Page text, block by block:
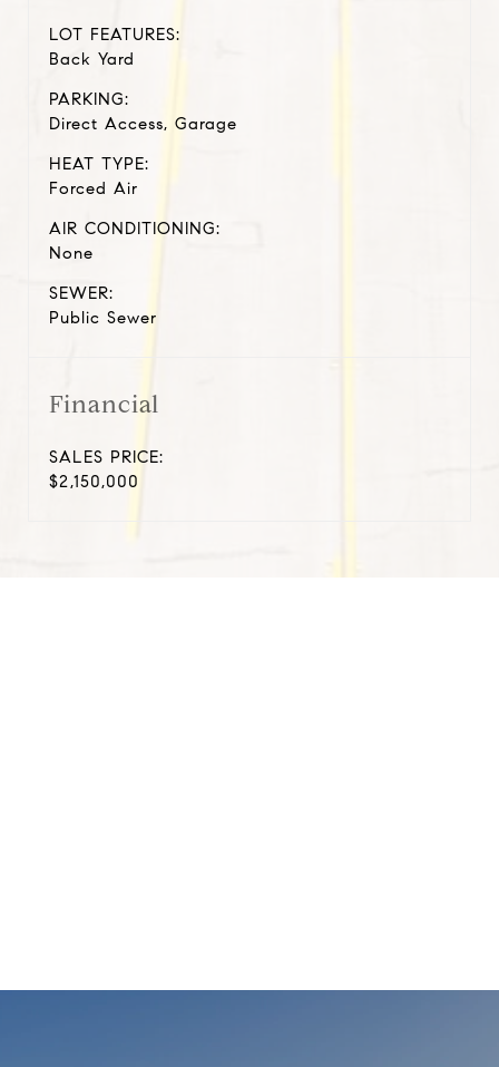
LOT FEATURES:
Back Yard
PARKING:
Direct Access, Garage
HEAT TYPE:
Forced Air
AIR CONDITIONING:
None
SEWER:
Public Sewer
Financial
SALES PRICE:
$2,150,000